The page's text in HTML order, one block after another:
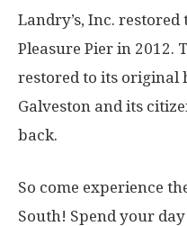
Landry’s, Inc.
Pleasure Pier in 2012.
restored to its original
Galveston and its
back.
So come experience
South! Spend your